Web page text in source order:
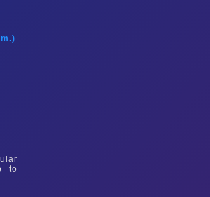
to